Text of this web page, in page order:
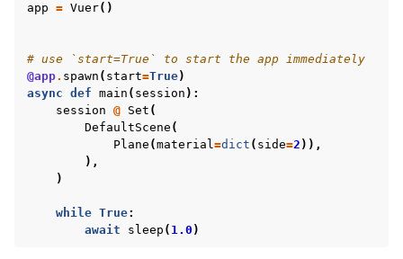
app = Vuer()
# use `start=True` to start the app immediately
@app. spawn ( start=True)
async def main ( session ):
session @ Set (
DefaultScene (
Plane (material=dict ( side=2 )),
),
)
while True:
await
sleep ( 1.0 )